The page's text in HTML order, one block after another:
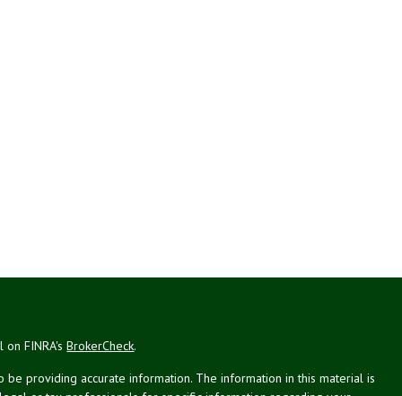
on FINRA'sBrokerCheck.
providing accurate information. The information in this material is